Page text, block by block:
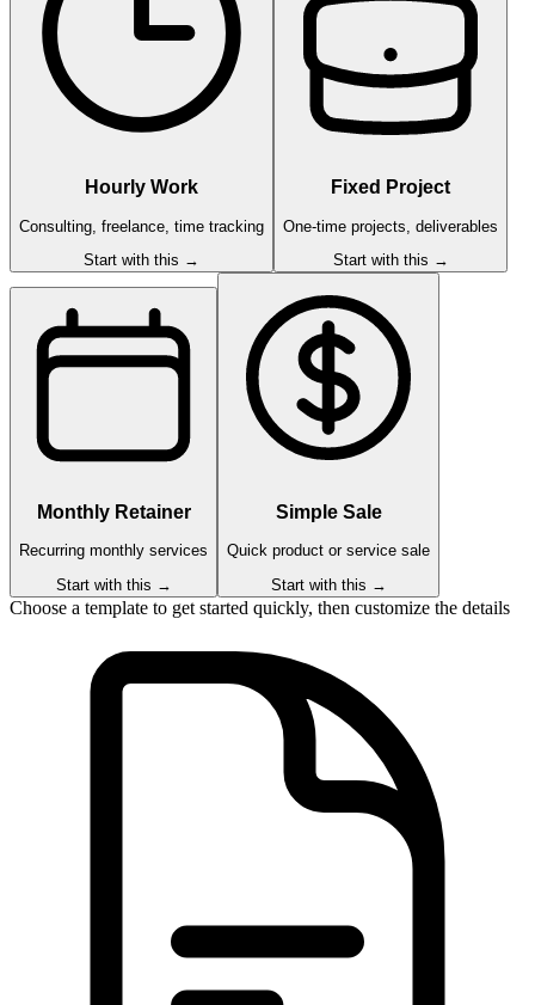
Hourly Work
Consulting, freelance, time tracking
Start with this →
Fixed Project
One-time projects, deliverables
Start with this →
Monthly Retainer
Recurring monthly services
Start with this →
Simple Sale
Quick product or service sale
Start with this →
Choose a template to get started quickly, then customize the details